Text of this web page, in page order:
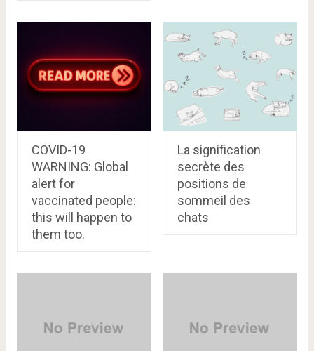
COVID-19
WARNING: Global
alert for
vaccinated people:
this will happen to
them too.
La signification
secrète des
positions de
sommeil des
chats